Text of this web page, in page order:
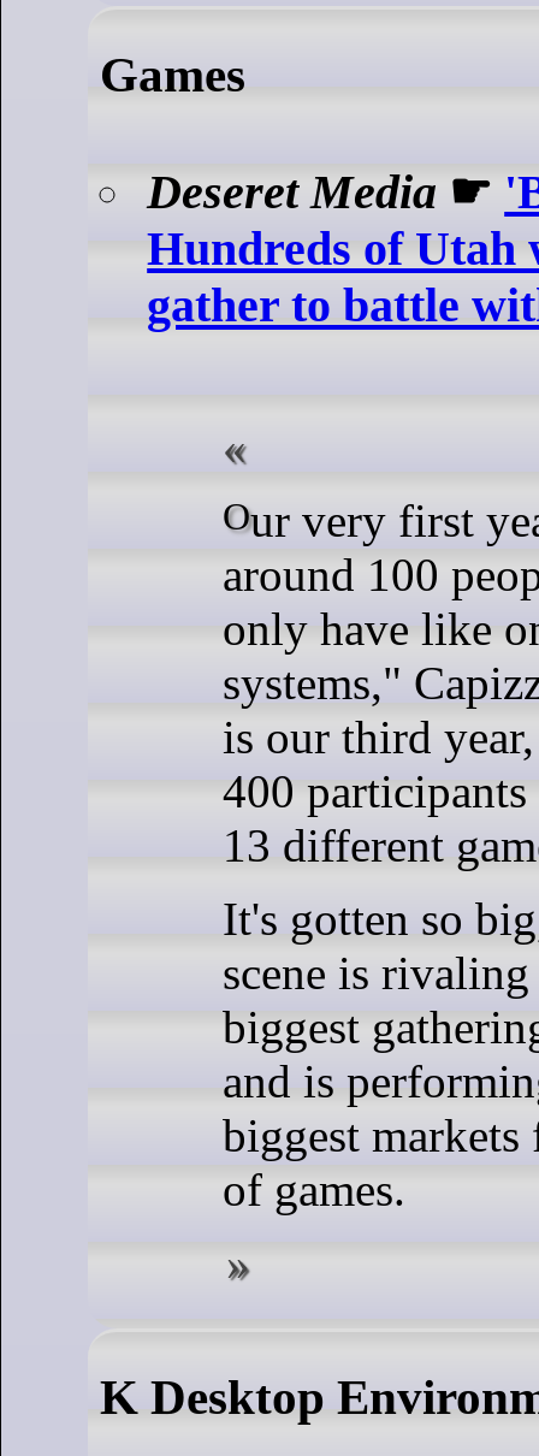
Games
Deseret Media ☛
Hundreds of Utah
gather to battle
Our very first year, we had
around 100
only have like
systems,"
is our third
400
13 different
It's gotten so
scene is
biggest
and is
biggest markets
of games.
K Desktop